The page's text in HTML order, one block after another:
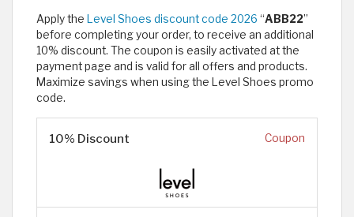
Apply the Level Shoes discount code 2026 “ABB22”
before completing your order, to receive an additional
10% discount. The coupon is easily activated at the
payment page and is valid for all offers and products.
Maximize savings when using the Level Shoes promo
code.
10% Discount Coupon